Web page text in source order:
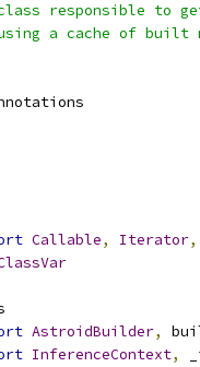
responsible to
a cache of built
Callable, Iterator,
AstroidBuilder,
InferenceContext,